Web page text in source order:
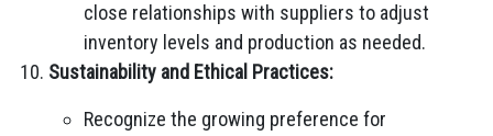
close relationships with suppliers to adjust
inventory levels and production as needed.
Sustainability and Ethical Practices:
Recognize the growing preference for